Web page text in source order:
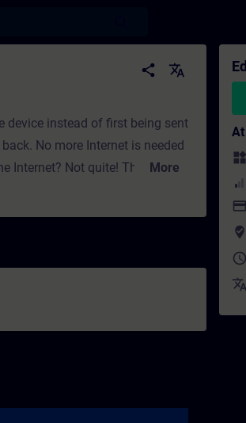
development |
share translate
device instead of first being sent
No more Internet is needed
Internet? Not quite! This course
More
widgets
payment
where_to_vote
access_time
translate